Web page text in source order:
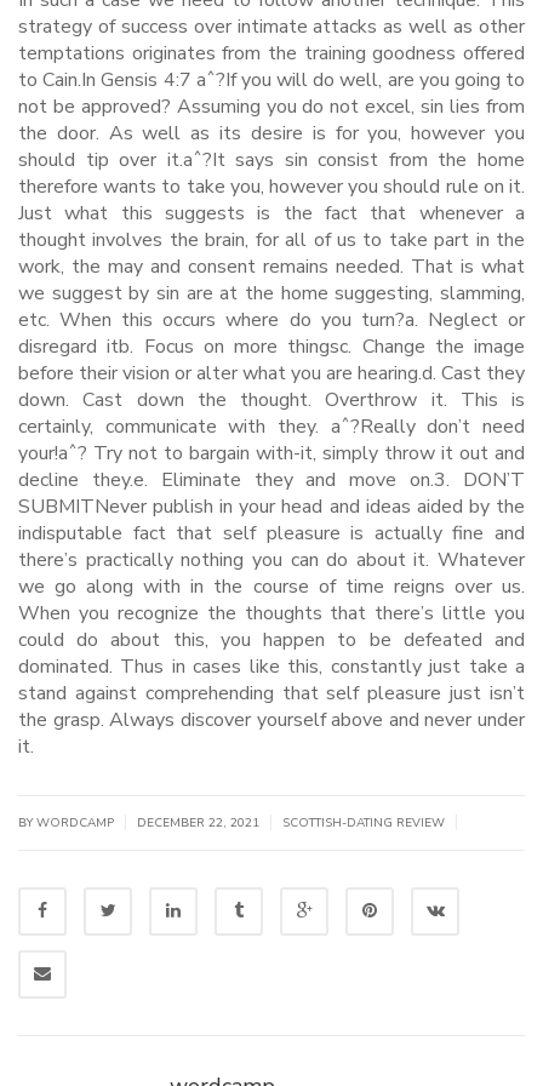
strategy of success over intimate attacks as well as other
temptations originates from the training goodness offered
to Cain.In Gensis 4:7 aˆ?If you will do well, are you going to
not be approved? Assuming you do not excel, sin lies from
the door. As well as its desire is for you, however you
should tip over it.aˆ?It says sin consist from the home
therefore wants to take you, however you should rule on it.
Just what this suggests is the fact that whenever a
thought involves the brain, for all of us to take part in the
work, the may and consent remains needed. That is what
we suggest by sin are at the home suggesting, slamming,
etc. When this occurs where do you turn?a. Neglect or
disregard itb. Focus on more thingsc. Change the image
before their vision or alter what you are hearing.d. Cast they
down. Cast down the thought. Overthrow it. This is
certainly, communicate with they. aˆ?Really don’t need
your!aˆ? Try not to bargain with-it, simply throw it out and
decline they.e. Eliminate they and move on.3. DON’T
SUBMITNever publish in your head and ideas aided by the
indisputable fact that self pleasure is actually fine and
there’s practically nothing you can do about it. Whatever
we go along with in the course of time reigns over us.
When you recognize the thoughts that there’s little you
could do about this, you happen to be defeated and
dominated. Thus in cases like this, constantly just take a
stand against comprehending that self pleasure just isn’t
the grasp. Always discover yourself above and never under
it.
BY WORDCAMP DECEMBER 22, 2021 SCOTTISH-DATING REVIEW